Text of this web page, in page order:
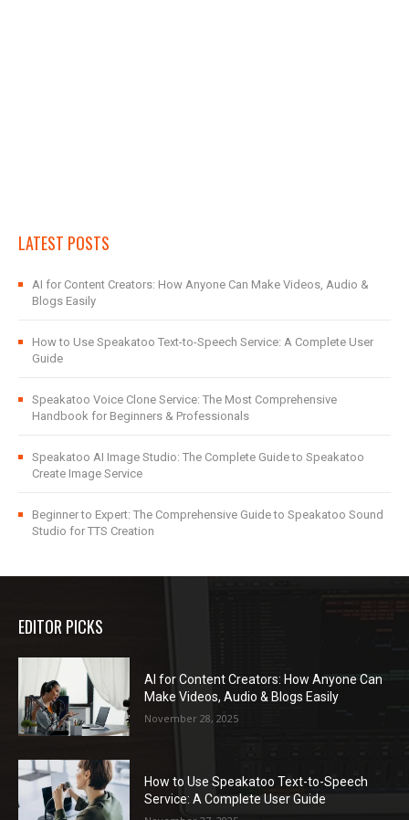
LATEST POSTS
AI for Content Creators: How Anyone Can Make Videos, Audio &
Blogs Easily
How to Use Speakatoo Text-to-Speech Service: A Complete User
Guide
Speakatoo Voice Clone Service: The Most Comprehensive
Handbook for Beginners & Professionals
Speakatoo AI Image Studio: The Complete Guide to Speakatoo
Create Image Service
Beginner to Expert: The Comprehensive Guide to Speakatoo Sound
Studio for TTS Creation
EDITOR PICKS
AI for Content Creators: How Anyone Can
Make Videos, Audio & Blogs Easily
November 28, 2025
How to Use Speakatoo Text-to-Speech
Service: A Complete User Guide